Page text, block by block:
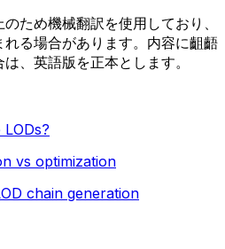
ため機械翻訳を使用しており、
る場合があります。内容に齟齬
、英語版を正本とします。
vs optimization
chain generation